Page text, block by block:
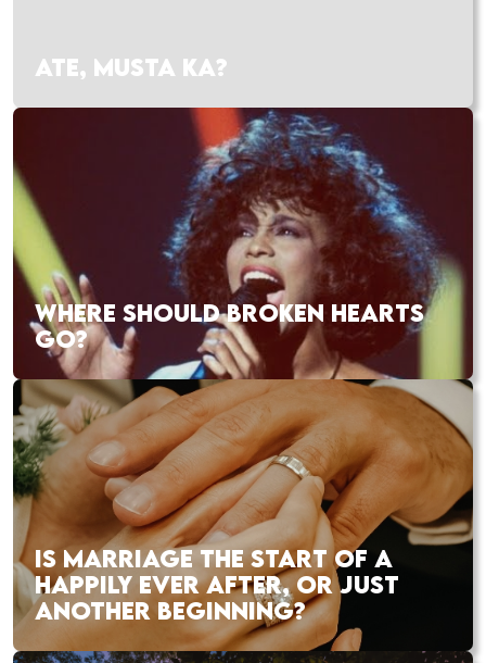
ATE, MUSTA KA?
WHERE SHOULD BROKEN HEARTS
GO?
IS MARRIAGE THE START OF A
HAPPILY EVER AFTER, OR JUST
ANOTHER BEGINNING?